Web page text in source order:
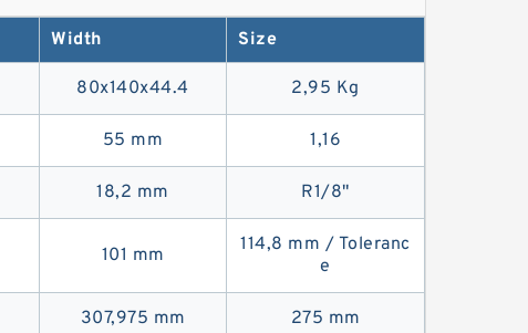
Width Size
80x140x44.4 2,95 Kg
55 mm 1,16
18,2 mm R1/8"
101 mm
114,8 mm / Toleranc
e
307,975 mm 275 mm